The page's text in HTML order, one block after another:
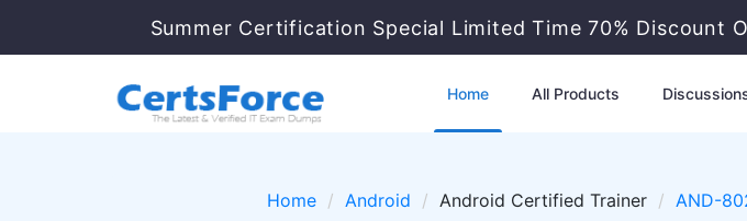
Summer Certification Special Limited Time 70% Discount
Home All Products
Home Android Android Certified Trainer AND-